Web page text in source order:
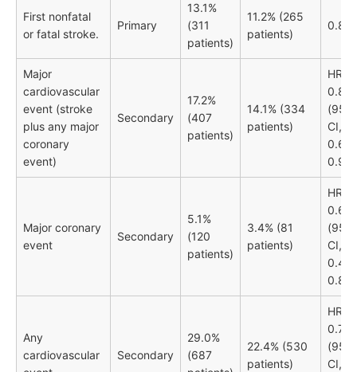
First nonfatal
or fatal stroke.
Primary
13.1%
(311
patients)
11.2% (265
patients)
0.84
Major
cardiovascular
event (stroke
plus any major
coronary
event)
Secondary
17.2%
(407
patients)
14.1% (334
patients)
HR
0.80
(95%
CI,
0.69-
0.92)
Major coronary
event
Secondary
5.1%
(120
patients)
3.4% (81
patients)
HR
0.65
(95%
CI,
0.49-
0.87)
Any
cardiovascular
Secondary
29.0%
(687
22.4% (530
patients)
HR
0.74
(95%
CI,